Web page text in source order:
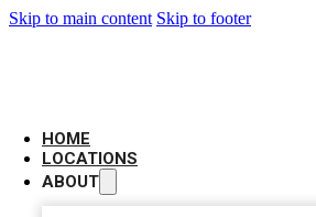
Skip to main content Skip to footer
HOME
LOCATIONS
ABOUT